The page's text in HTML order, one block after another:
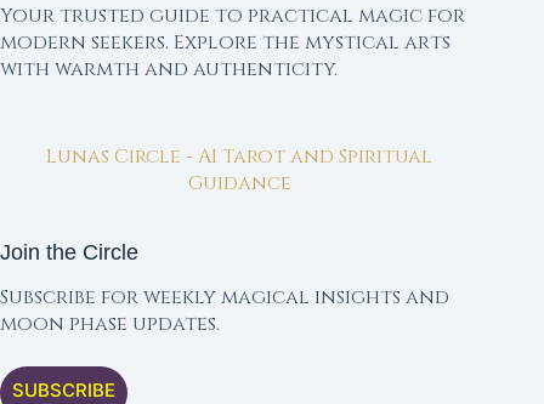
Your trusted guide to practical magic for
modern seekers. Explore the mystical arts
with warmth and authenticity.
Lunas Circle - AI Tarot and Spiritual
Guidance
Join the Circle
Subscribe for weekly magical insights and
moon phase updates.
SUBSCRIBE